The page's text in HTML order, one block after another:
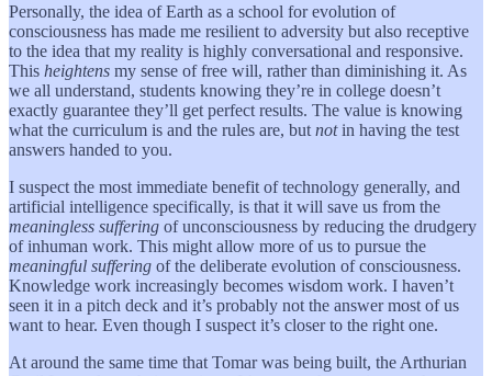
Personally, the idea of Earth as a school for evolution of
consciousness has made me resilient to adversity but also receptive
to the idea that my reality is highly conversational and responsive.
This heightens my sense of free will, rather than diminishing it. As
we all understand, students knowing they’re in college doesn’t
exactly guarantee they’ll get perfect results. The value is knowing
what the curriculum is and the rules are, but notin having the test
answers handed to you.
I suspect the most immediate benefit of technology generally, and
artificial intelligence specifically, is that it will save us from the
meaningless suffering of unconsciousness by reducing the drudgery
of inhuman work. This might allow more of us to pursue the
meaningful suffering of the deliberate evolution of consciousness.
Knowledge work increasingly becomes wisdom work. I haven’t
seen it in a pitch deck and it’s probably not the answer most of us
want to hear. Even though I suspect it’s closer to the right one.
At around the same time that Tomar was being built, the Arthurian